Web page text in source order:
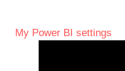
My Power BI settings